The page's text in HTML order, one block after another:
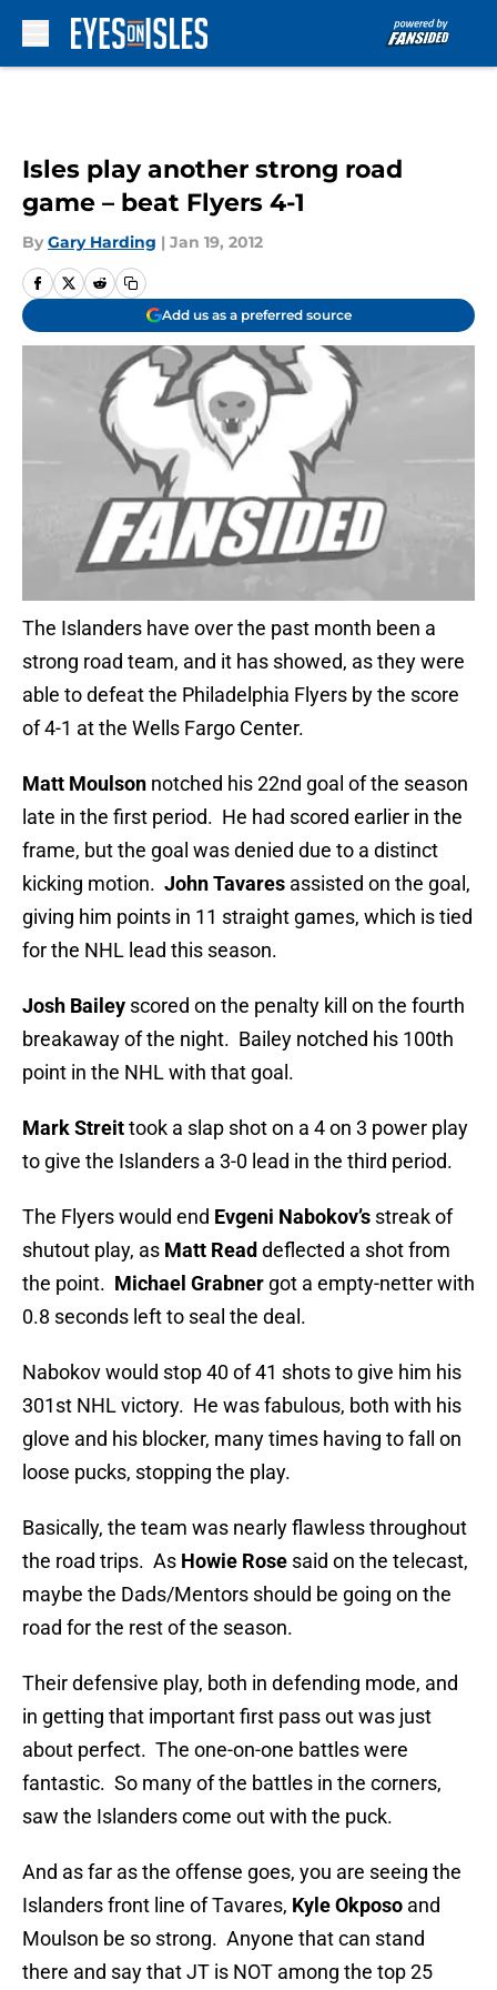
Isles play another strong road
game – beat Flyers 4-1
By Gary Harding | Jan 19, 2012
Add us as a preferred source
The Islanders have over the past month been a
strong road team, and it has showed, as they were
able to defeat the Philadelphia Flyers by the score
of 4-1 at the Wells Fargo Center.
Matt Moulson notched his 22nd goal of the season
late in the first period. He had scored earlier in the
frame, but the goal was denied due to a distinct
kicking motion. John Tavares assisted on the goal,
giving him points in 11 straight games, which is tied
for the NHL lead this season.
Josh Bailey scored on the penalty kill on the fourth
breakaway of the night. Bailey notched his 100th
point in the NHL with that goal.
Mark Streittook a slap shot on a 4 on 3 power play
to give the Islanders a 3-0 lead in the third period.
The Flyers would end Evgeni Nabokov’s streak of
shutout play, as Matt Read deflected a shot from
the point. Michael Grabner got a empty-netter with
0.8 seconds left to seal the deal.
Nabokov would stop 40 of 41 shots to give him his
301st NHL victory. He was fabulous, both with his
glove and his blocker, many times having to fall on
loose pucks, stopping the play.
Basically, the team was nearly flawless throughout
the road trips. As Howie Rose said on the telecast,
maybe the Dads/Mentors should be going on the
road for the rest of the season.
Their defensive play, both in defending mode, and
in getting that important first pass out was just
about perfect. The one-on-one battles were
fantastic. So many of the battles in the corners,
saw the Islanders come out with the puck.
And as far as the offense goes, you are seeing the
Islanders front line of Tavares, Kyle Okposo and
Moulson be so strong. Anyone that can stand
there and say that JT is NOT among the top 25